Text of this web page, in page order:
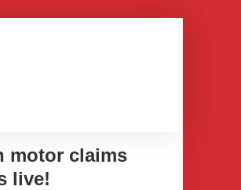
motor claims
live!